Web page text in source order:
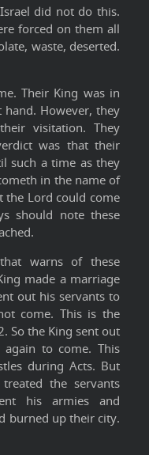
did not do this.
forced on them all
waste, deserted.
Their King was in
However, they
visitation. They
was that their
such a time as they
in the name of
the Lord could come
should note these
warns of these
made a marriage
out his servants to
come. This is the
So the King sent out
to come. This
during Acts. But
the servants
his armies and
burned up their city.